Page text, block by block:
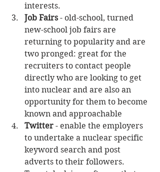
interests.
Job Fairs - old-school, turned
new-school job fairs are
returning to popularity and are
two pronged: great for the
recruiters to contact people
directly who are looking to get
into nuclear and are also an
opportunity for them to become
known and approachable
Twitter - enable the employers
to undertake a nuclear specific
keyword search and post
adverts to their followers.